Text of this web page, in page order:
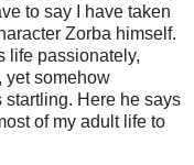
to say I have taken
Zorba himself.
life passionately,
yet somehow
Here he says
of my adult life to